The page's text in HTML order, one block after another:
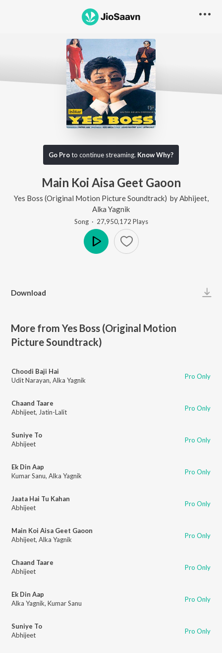
Go Proto continue streaming. Know Why?
Main Koi Aisa Geet Gaoon
Yes Boss (Original Motion Picture Soundtrack) by Abhijeet,
Alka Yagnik
Song· 27,950,172 Plays
Download
More from Yes Boss (Original Motion
Picture Soundtrack)
Choodi Baji Hai
Udit Narayan, Alka Yagnik Pro Only
Chaand Taare
Abhijeet, Jatin-Lalit Pro Only
Suniye To
Abhijeet
Pro Only
Ek Din Aap
Kumar Sanu, Alka Yagnik Pro Only
Jaata Hai Tu Kahan
Abhijeet
Pro Only
Main Koi Aisa Geet Gaoon
Abhijeet, Alka Yagnik Pro Only
Chaand Taare
Abhijeet
Pro Only
Ek Din Aap
Alka Yagnik, Kumar Sanu Pro Only
Suniye To
Abhijeet
Pro Only